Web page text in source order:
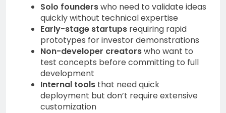
Solo founderswho need to validate ideas
quickly without technical expertise
Early-stage startups requiring rapid
prototypes for investor demonstrations
Non-developer creatorswho want to
test concepts before committing to full
development
Internal tools that need quick
deployment but don’t require extensive
customization